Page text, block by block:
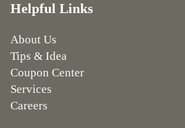
Helpful Links
About Us
Tips & Idea
Coupon Center
Services
Careers